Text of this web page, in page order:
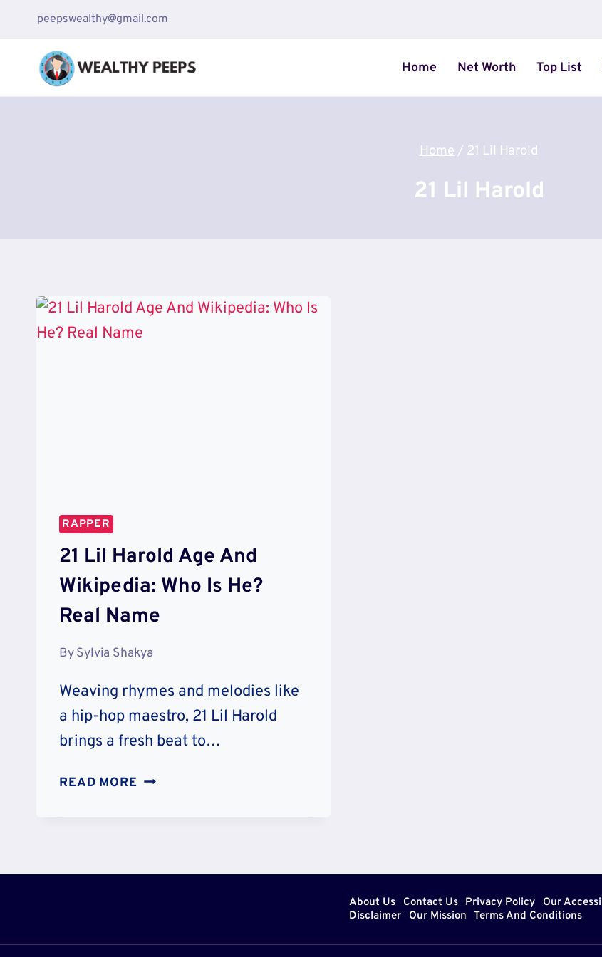
content
peepswealthy@gmail.com
Home Net Worth Top List
Home / 21 Lil Harold
21 Lil Harold
RAPPER
21 Lil Harold Age And
Wikipedia: Who Is He?
Real Name
BySylvia Shakya
Weaving rhymes and melodies like
a hip-hop maestro, 21 Lil Harold
brings a fresh beat to…
READ MORE 21
WIKIPEDIA:
About Us Contact Us Privacy Policy Our
Disclaimer
Our Mission Terms And Conditions